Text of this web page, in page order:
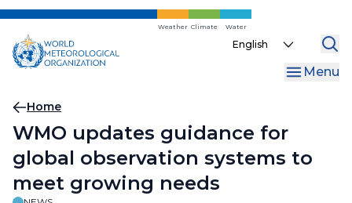
Skip
main
content
Weather Climate Water
Select
Menu
Breadcrumb
Home
WMO updates guidance for
global observation systems to
meet growing needs